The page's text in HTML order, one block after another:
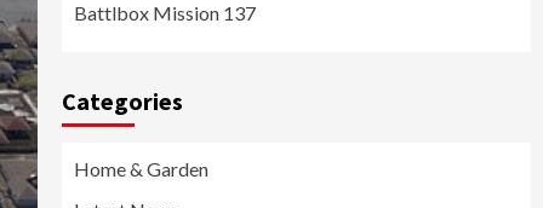
Battlbox Mission 137
Categories
Home & Garden